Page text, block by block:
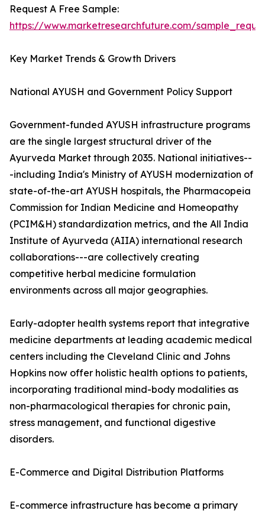
Request A Free Sample:
https://www.marketresearchfuture.com/
Key Market Trends & Growth Drivers
National AYUSH and Government Policy Support
Government-funded AYUSH infrastructure programs
are the single largest structural driver of the
Ayurveda Market through 2035. National initiatives--
-including India's Ministry of AYUSH modernization of
state-of-the-art AYUSH hospitals, the Pharmacopeia
Commission for Indian Medicine and Homeopathy
(PCIM&H) standardization metrics, and the All India
Institute of Ayurveda (AIIA) international research
collaborations---are collectively creating
competitive herbal medicine formulation
environments across all major geographies.
Early-adopter health systems report that integrative
medicine departments at leading academic medical
centers including the Cleveland Clinic and Johns
Hopkins now offer holistic health options to patients,
incorporating traditional mind-body modalities as
non-pharmacological therapies for chronic pain,
stress management, and functional digestive
disorders.
E-Commerce and Digital Distribution Platforms
E-commerce infrastructure has become a primary